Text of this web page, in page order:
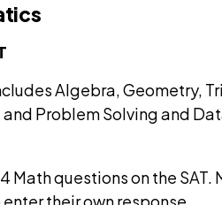
Algebra, Geometry,
Problem Solving and
Math questions on the